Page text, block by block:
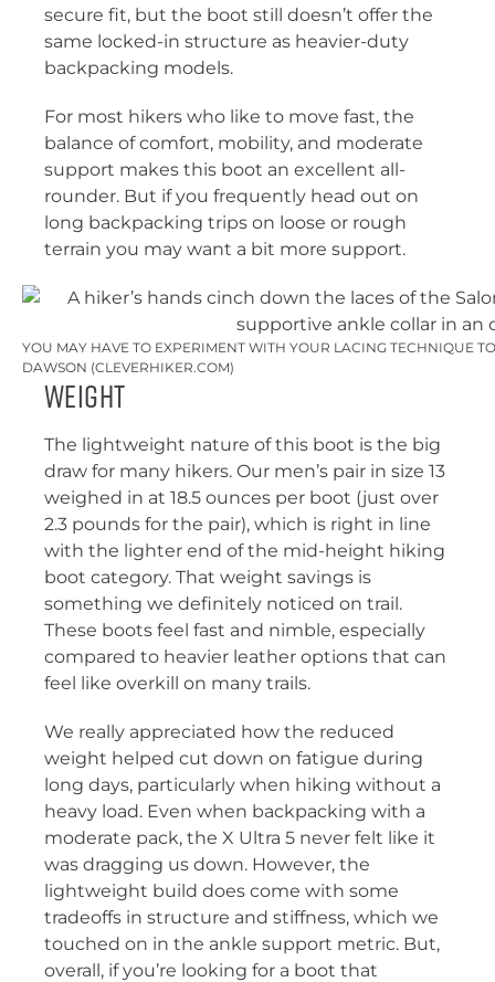
secure fit, but the boot still doesn’t offer the
same locked-in structure as heavier-duty
backpacking models.
For most hikers who like to move fast, the
balance of comfort, mobility, and moderate
support makes this boot an excellent all-
rounder. But if you frequently head out on
long backpacking trips on loose or rough
terrain you may want a bit more support.
YOU MAY HAVE TO EXPERIMENT WITH YOUR LACING TECHNIQUE
DAWSON (CLEVERHIKER.COM)
Weight
The lightweight nature of this boot is the big
draw for many hikers. Our men’s pair in size 13
weighed in at 18.5 ounces per boot (just over
2.3 pounds for the pair), which is right in line
with the lighter end of the mid-height hiking
boot category. That weight savings is
something we definitely noticed on trail.
These boots feel fast and nimble, especially
compared to heavier leather options that can
feel like overkill on many trails.
We really appreciated how the reduced
weight helped cut down on fatigue during
long days, particularly when hiking without a
heavy load. Even when backpacking with a
moderate pack, the X Ultra 5 never felt like it
was dragging us down. However, the
lightweight build does come with some
tradeoffs in structure and stiffness, which we
touched on in the ankle support metric. But,
overall, if you’re looking for a boot that